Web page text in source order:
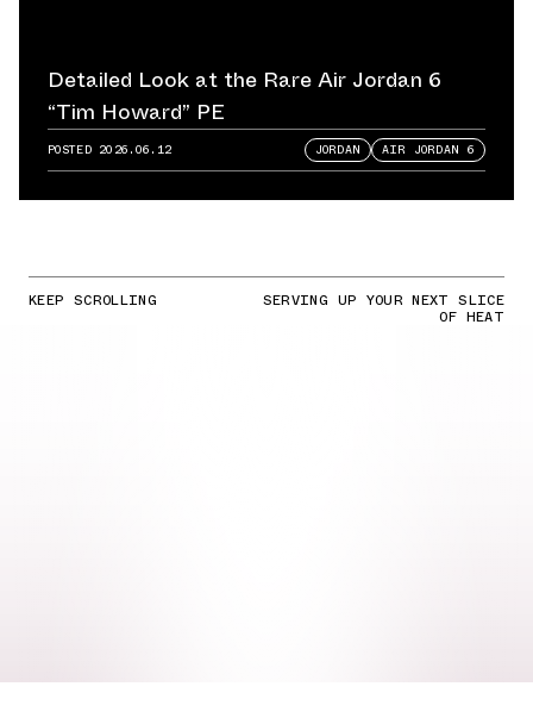
Detailed Look at the Rare Air Jordan 6
“Tim Howard” PE
POSTED 2026.06.12 JORDAN AIR JORDAN 6
KEEP SCROLLING SERVING UP YOUR NEXT SLICE
OF HEAT